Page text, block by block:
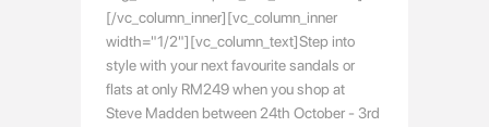
[/vc_column_inner][vc_column_inner
width="1/2"][vc_column_text]Step into
style with your next favourite sandals or
flats at only RM249 when you shop at
Steve Madden between 24th October - 3rd